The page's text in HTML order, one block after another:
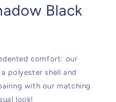
Black
comfort: our
polyester shell and
with our matching
look!